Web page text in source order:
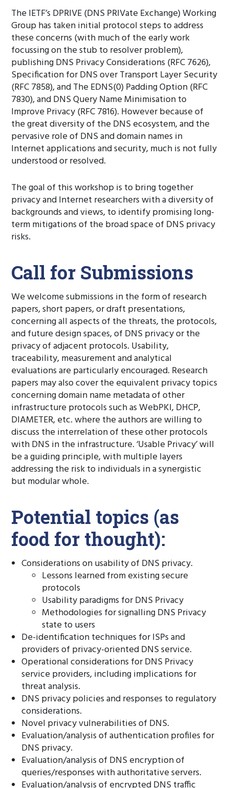
The IETF’s DPRIVE (DNS PRIVate Exchange) Working
Group has taken initial protocol steps to address
these concerns (with much of the early work
focussing on the stub to resolver problem),
publishing DNS Privacy Considerations (RFC 7626),
Specification for DNS over Transport Layer Security
(RFC 7858), and The EDNS(0) Padding Option (RFC
7830), and DNS Query Name Minimisation to
Improve Privacy (RFC 7816). However because of
the great diversity of the DNS ecosystem, and the
pervasive role of DNS and domain names in
Internet applications and security, much is not fully
understood or resolved.
The goal of this workshop is to bring together
privacy and Internet researchers with a diversity of
backgrounds and views, to identify promising long-
term mitigations of the broad space of DNS privacy
risks.
Call for Submissions
We welcome submissions in the form of research
papers, short papers, or draft presentations,
concerning all aspects of the threats, the protocols,
and future design spaces, of DNS privacy or the
privacy of adjacent protocols. Usability,
traceability, measurement and analytical
evaluations are particularly encouraged. Research
papers may also cover the equivalent privacy topics
concerning domain name metadata of other
infrastructure protocols such as WebPKI, DHCP,
DIAMETER, etc. where the authors are willing to
discuss the interrelation of these other protocols
with DNS in the infrastructure. ‘Usable Privacy’ will
be a guiding principle, with multiple layers
addressing the risk to individuals in a synergistic
but modular whole.
Potential topics (as
food for thought):
Considerations on usability of DNS privacy.
Lessons learned from existing secure
protocols
Usability paradigms for DNS Privacy
Methodologies for signalling DNS Privacy
state to users
De-identification techniques for ISPs and
providers of privacy-oriented DNS service.
Operational considerations for DNS Privacy
service providers, including implications for
threat analysis.
DNS privacy policies and responses to regulatory
considerations.
Novel privacy vulnerabilities of DNS.
Evaluation/analysis of authentication profiles for
DNS privacy.
Evaluation/analysis of DNS encryption of
queries/responses with authoritative servers.